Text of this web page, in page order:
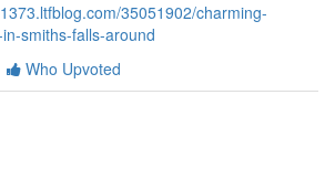
35051902/charming-
smiths-falls-around
Who Upvoted